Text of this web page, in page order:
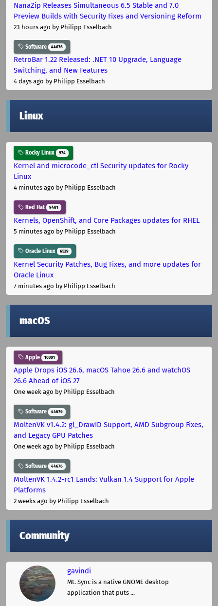
NanaZip Releases Simultaneous 6.5 Stable and 7.0
Preview Builds with Security Fixes and Versioning Reform
23 hours ago by Philipp Esselbach
Software 44676
RetroBar 1.22 Released: .NET 10 Upgrade, Language
Switching, and New Features
4 days ago by Philipp Esselbach
Linux
Rocky Linux 974
Kernel and microcode_ctl Security updates for Rocky
Linux
4 minutes ago by Philipp Esselbach
Red Hat 9481
Kernels, OpenShift, and Core Packages updates for RHEL
5 minutes ago by Philipp Esselbach
Oracle Linux 6529
Kernel Security Patches, Bug Fixes, and more updates for
Oracle Linux
7 minutes ago by Philipp Esselbach
macOS
Apple 10301
Apple Drops iOS 26.6, macOS Tahoe 26.6 and watchOS
26.6 Ahead of iOS 27
One week ago by Philipp Esselbach
Software 44676
MoltenVK v1.4.2: gl_DrawID Support, AMD Subgroup Fixes,
and Legacy GPU Patches
One week ago by Philipp Esselbach
Software 44676
MoltenVK 1.4.2-rc1 Lands: Vulkan 1.4 Support for Apple
Platforms
2 weeks ago by Philipp Esselbach
Community
gavindi
Mt. Sync is a native GNOME desktop
application that puts ...